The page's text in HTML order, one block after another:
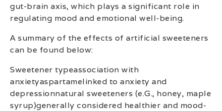
gut-brain axis, which plays a significant role in
regulating mood and emotional well-being.
A summary of the effects of artificial sweeteners
can be found below:
Sweetener typeassociation with
anxietyaspartamelinked to anxiety and
depressionnatural sweeteners (e.G., honey, maple
syrup)generally considered healthier and mood-